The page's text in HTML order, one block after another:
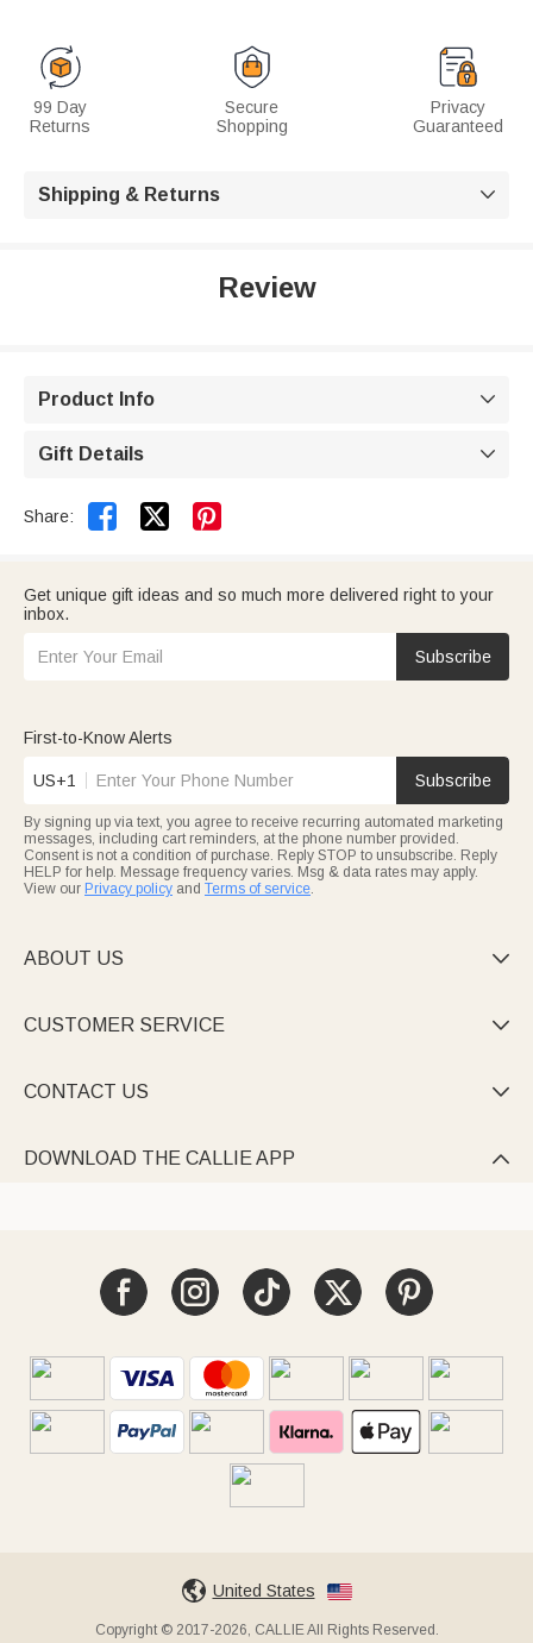
99 Day
Returns
Secure
Shopping
Privacy
Guaranteed
Shipping & Returns 
Review
Product Info 
Gift Details 
Share:  
Get unique gift ideas and so much more delivered right to your
inbox.
Subscribe
First-to-Know Alerts
US+1 Subscribe
By signing up via text, you agree to receive recurring automated marketing
messages, including cart reminders, at the phone number provided.
Consent is not a condition of purchase. Reply STOP to unsubscribe. Reply
HELP for help. Message frequency varies. Msg & data rates may apply.
View our Privacy policy and Terms of service.
ABOUT US 
CUSTOMER SERVICE 
CONTACT US 
DOWNLOAD THE CALLIE APP 
United States
Copyright © 2017-2026, CALLIE All Rights Reserved.